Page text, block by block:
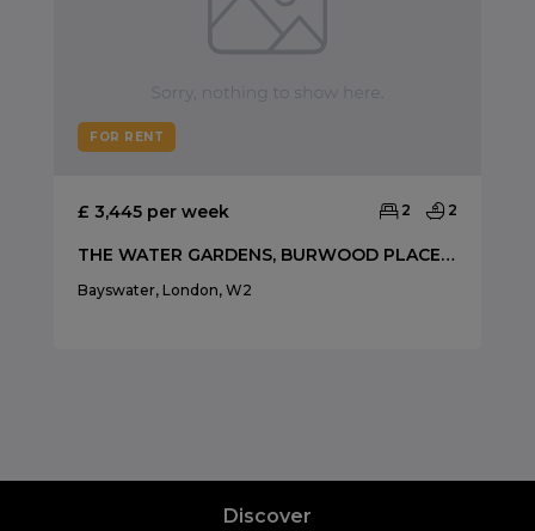
FOR RENT
£ 3,445 per week 2 2
THE WATER GARDENS, BURWOOD PLACE, HYDE PARK
Bayswater, London, W2
Discover